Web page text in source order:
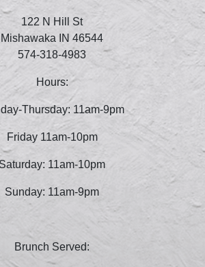
122 N Hill St
Mishawaka IN 46544
574-318-4983
Hours:
Thursday: 11am-9pm
Friday 11am-10pm
11am-10pm
Sunday: 11am-9pm
Brunch Served: